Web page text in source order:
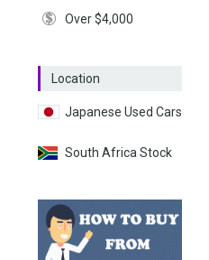
Over $4,000
Location
Japanese Used Cars
South Africa Stock